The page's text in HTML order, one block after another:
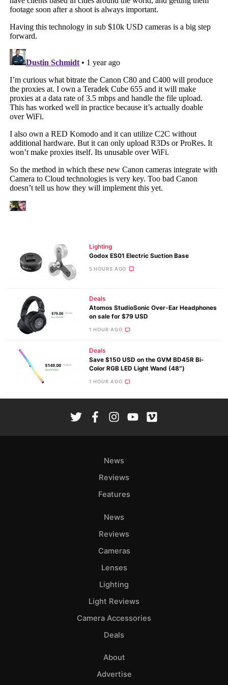
Lighting
Godox ES01 Electric Suction Base
5 HOURS AGO
Deals
Atomos StudioSonic Over-Ear Headphones
on sale for $79 USD
1 HOUR AGO
Deals
Save $150 USD on the GVM BD45R Bi-
Color RGB LED Light Wand (48″)
1 HOUR AGO
News
Reviews
Features
News
Reviews
Cameras
Lenses
Lighting
Light Reviews
Camera Accessories
Deals
About
Advertise